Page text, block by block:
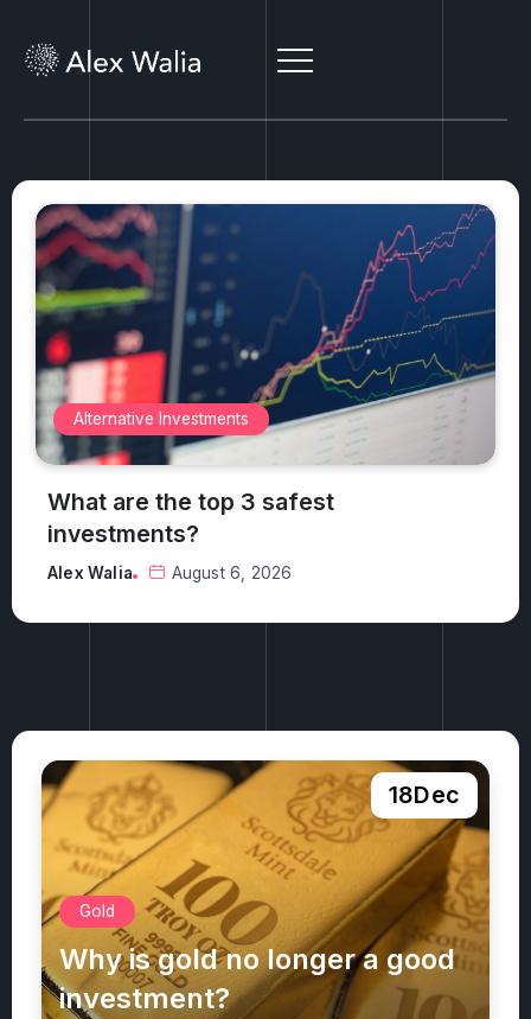
Alternative Investments
What are the top 3 safest
investments?
Alex Walia August 6, 2026
18Dec
Gold
Why is gold no longer a good
investment?